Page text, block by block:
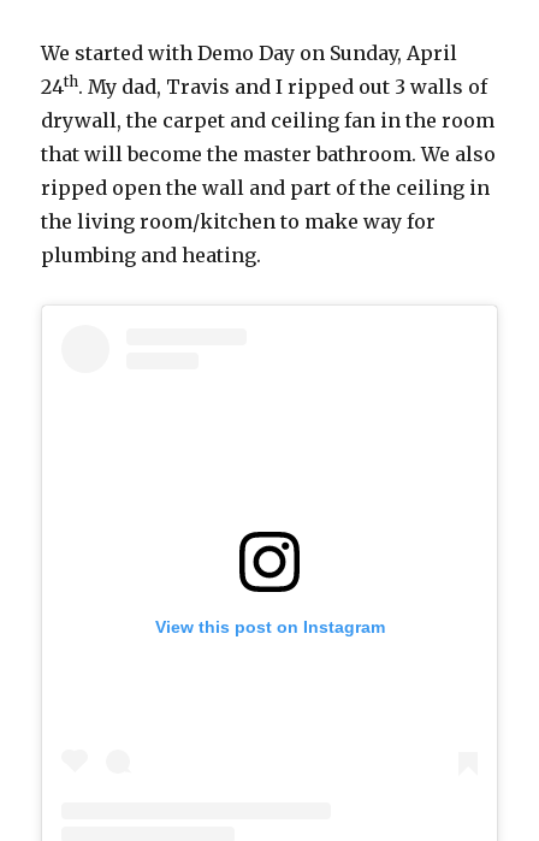
We started with Demo Day on Sunday, April
24th. My dad, Travis and I ripped out 3 walls of
drywall, the carpet and ceiling fan in the room
that will become the master bathroom. We also
ripped open the wall and part of the ceiling in
the living room/kitchen to make way for
plumbing and heating.
View this post on Instagram